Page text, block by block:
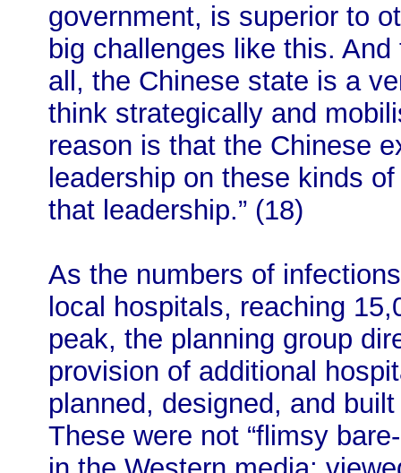
government, is superior to
big challenges like this.
all, the Chinese state is a
think strategically and
reason is that the Chinese
leadership on these kinds
that leadership.” (18)
As the numbers of
local hospitals, reaching
peak, the planning group
provision of additional
planned, designed, and
These were not “flimsy